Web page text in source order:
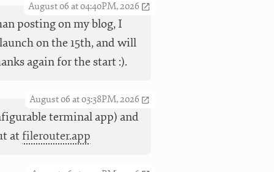
August 06 at 04:40PM, 2026
posting on my blog, I
on the 15th, and will
again for the start :).
August 06 at 03:38PM, 2026
terminal app) and
at filerouter.app